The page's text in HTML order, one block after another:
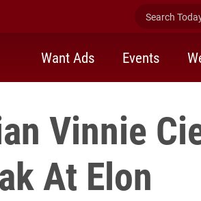
Search
Want Ads Events
Vinnie
At Elon